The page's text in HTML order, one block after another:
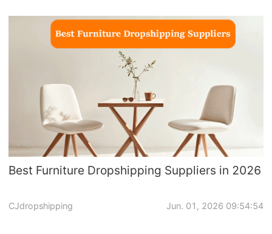
Print on Demand
Success Spotlight
Supply Chain
Logistics & Supply Chain
Best Furniture Dropshipping Suppliers in 2026
CJdropshipping Jun. 01, 2026 09:54:54